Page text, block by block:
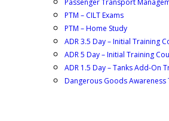
Passenger Transport
PTM – CILT Exams
PTM – Home Study
ADR 3.5 Day – Initial Training
ADR 5 Day – Initial Training
ADR 1.5 Day – Tanks Add-On
Dangerous Goods Awareness